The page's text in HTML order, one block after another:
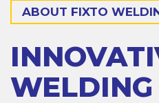
ABOUT FIXTO